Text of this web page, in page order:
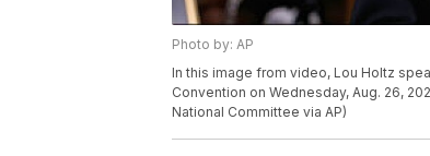
Photo by: AP
In this image from video, Lou Holtz
Convention on Wednesday, Aug. 26,
National Committee via AP)